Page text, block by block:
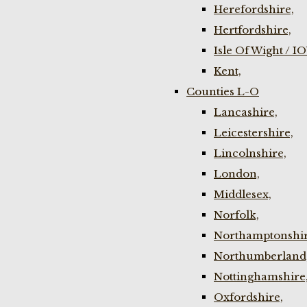
Herefordshire,
Hertfordshire,
Isle Of Wight /
Kent,
Counties L-O
Lancashire,
Leicestershire,
Lincolnshire,
London,
Middlesex,
Norfolk,
Nottinghamshire,
Oxfordshire,